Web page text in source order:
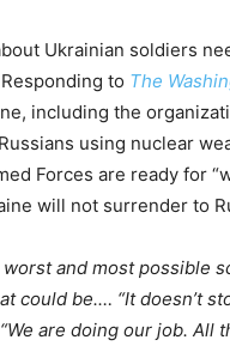
Ukrainian soldiers
to The
including the
using nuclear
Forces are ready for
will not surrender to
worst and most possible
could be.… “It doesn’t
“We are doing our job. All